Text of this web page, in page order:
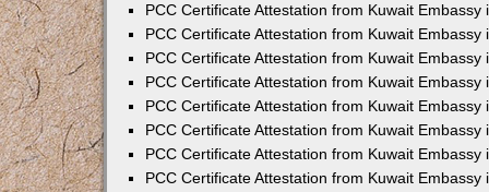
PCC Certificate Attestation from Kuwait Embassy
PCC Certificate Attestation from Kuwait Embassy
PCC Certificate Attestation from Kuwait Embassy
PCC Certificate Attestation from Kuwait Embassy
PCC Certificate Attestation from Kuwait Embassy
PCC Certificate Attestation from Kuwait Embassy
PCC Certificate Attestation from Kuwait Embassy
PCC Certificate Attestation from Kuwait Embassy